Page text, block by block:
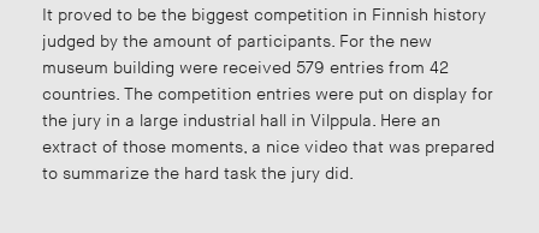
It proved to be the biggest competition in Finnish history
judged by the amount of participants. For the new
museum building were received 579 entries from 42
countries. The competition entries were put on display for
the jury in a large industrial hall in Vilppula. Here an
extract of those moments, a nice video that was prepared
to summarize the hard task the jury did.